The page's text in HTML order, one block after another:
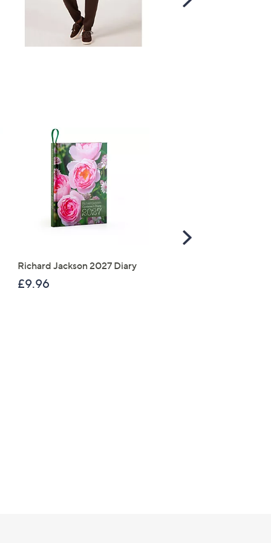
Richard Jackson 2027 Diary
£9.96
Scroll